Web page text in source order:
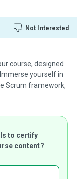
Not Interested
course, designed
yourself in
Scrum framework,
to certify
content?